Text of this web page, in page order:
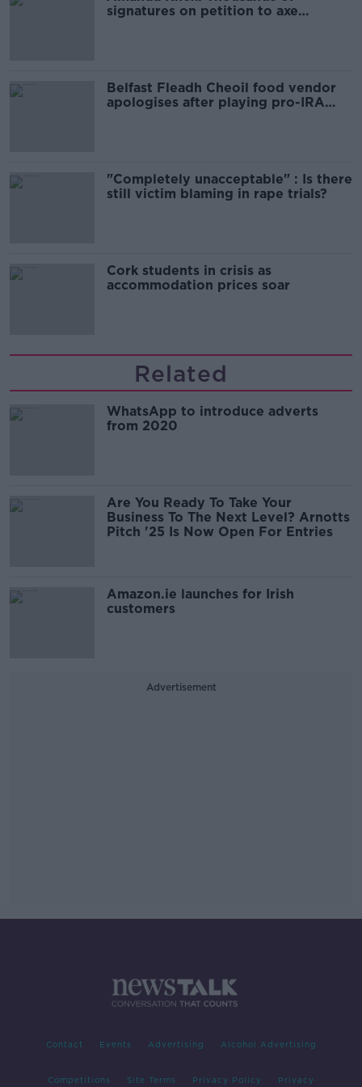
signatures on petition to axe
Belfast Fleadh Cheoil food vendor
apologises after playing pro-IRA
"Completely unacceptable" : Is there
still victim blaming in rape trials?
Cork students in crisis as
accommodation prices soar
Related
WhatsApp to introduce adverts
from 2020
Are You Ready To Take Your
Business To The Next Level? Arnotts
Pitch '25 Is Now Open For Entries
Amazon.ie launches for Irish
customers
Advertisement
Contact Events Advertising Alcohol Advertising
Competitions Site Terms Privacy Policy Privacy